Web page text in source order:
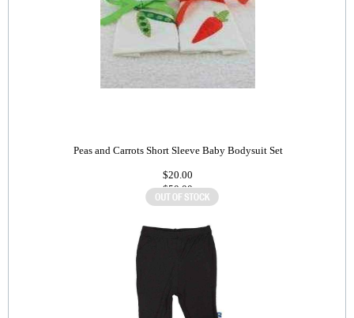
Peas and Carrots Short Sleeve Baby Bodysuit Set
$20.00
$50.00